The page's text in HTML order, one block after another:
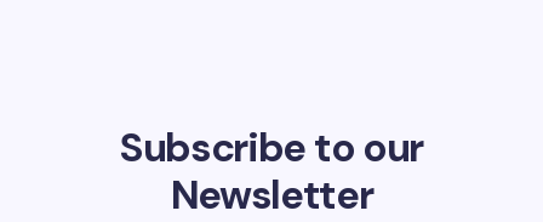
Subscribe to our
Newsletter